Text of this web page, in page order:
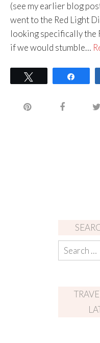
(see my earlier blog
went to the Red Light
looking specifically the
if we would stumble…